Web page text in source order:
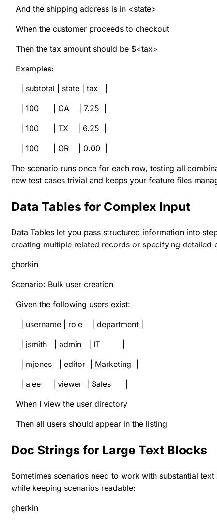
And the shipping address is in <state>
When the customer proceeds to checkout
Then the tax amount should be $<tax>
Examples:
| subtotal | state | tax |
| 100 | CA | 7.25 |
| 100 | TX | 6.25 |
| 100 | OR | 0.00 |
The scenario runs once for each row, testing all
new test cases trivial and keeps your feature files
Data Tables for Complex Input
Data Tables let you pass structured information into
creating multiple related records or specifying detailed
gherkin
Scenario: Bulk user creation
Given the following users exist:
| username | role | department |
| jsmith | admin | IT |
| mjones | editor | Marketing |
| alee | viewer | Sales |
When I view the user directory
Then all users should appear in the listing
Doc Strings for Large Text Blocks
Sometimes scenarios need to work with substantial
while keeping scenarios readable:
gherkin